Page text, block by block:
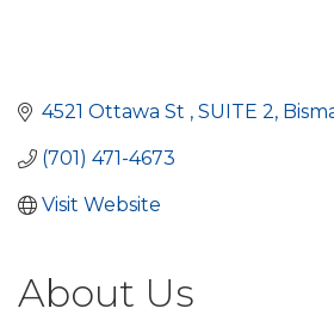
4521 Ottawa St SUITE 2
(701) 471-4673
Visit Website
About Us